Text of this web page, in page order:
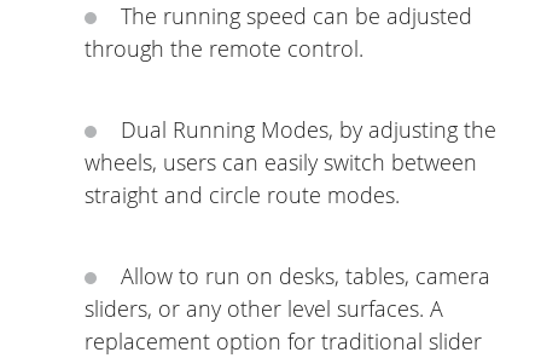
The running speed can be adjusted
through the remote control.
Dual Running Modes, by adjusting the
wheels, users can easily switch between
straight and circle route modes.
Allow to run on desks, tables, camera
sliders, or any other level surfaces. A
replacement option for traditional slider